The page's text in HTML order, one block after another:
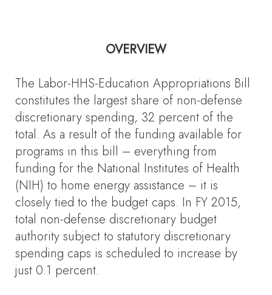
OVERVIEW
The Labor-HHS-Education Appropriations Bill
constitutes the largest share of non-defense
discretionary spending, 32 percent of the
total. As a result of the funding available for
programs in this bill – everything from
funding for the National Institutes of Health
(NIH) to home energy assistance – it is
closely tied to the budget caps. In FY 2015,
total non-defense discretionary budget
authority subject to statutory discretionary
spending caps is scheduled to increase by
just 0.1 percent.